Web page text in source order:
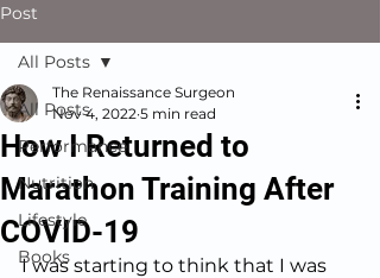
Post
All Posts
Performance
Nutrition
Lifestyle
Books
All Posts
How I Returned to
Marathon Training After
COVID-19
The Renaissance Surgeon
Nov 4, 2022 5 min read
I was starting to think that I was